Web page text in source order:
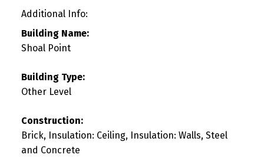
Additional Info:
Building Name:
Shoal Point
Building Type:
Other Level
Construction:
Brick, Insulation: Ceiling, Insulation: Walls, Steel
and Concrete